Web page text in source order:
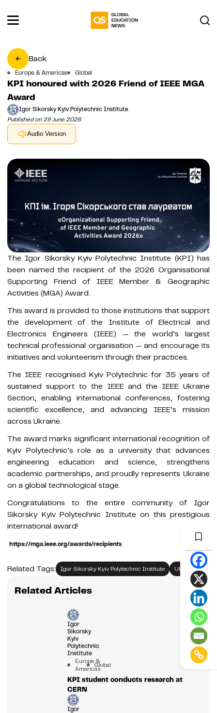
Back
Europe & Americas Global
KPI honoured with 2026 Friend of IEEE MGA
Award
Igor Sikorsky Kyiv Polytechnic Institute
Published on 29 June 2026
Audio Version
The Igor Sikorsky Kyiv Polytechnic Institute (KPI) has
been named the recipient of the 2026 Organisational
Supporting Friend of IEEE Member & Geographic
Activities (MGA) Award.
This award is provided to those institutions that support
the development of the Institute of Electrical and
Electronics Engineers (IEEE) — the world’s largest
technical professional organisation — and encourage its
initiatives and volunteerism through their practices.
The IEEE recognised Kyiv Polytechnic for 35 years of
sustained support to the IEEE and the IEEE Ukraine
Section, enabling international conferences, fostering
scientific excellence, and advancing IEEE’s mission
across Ukraine.
The award marks significant international recognition of
Kyiv Polytechnic’s role as a university that advances
engineering education and science, strengthens
academic partnerships, and proudly represents Ukraine
on a global technological stage.
Congratulations to the entire community of Igor
Sikorsky Kyiv Polytechnic Institute on this prestigious
international award!
https://mga.ieee.org/awards/recipients
Related Tags: Igor Sikorsky Kyiv Polytechnic Institute Ukraine
Related Articles
Igor
Sikorsky
Kyiv
Polytechnic
Institute
Europe &
AmericasGlobal
KPI student conducts research at
CERN
Igor